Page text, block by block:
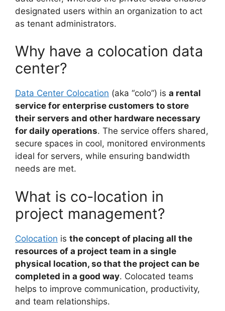
designated users within an organization to act
as tenant administrators.
Why have a colocation data
center?
Data Center Colocation (aka “colo”) is a rental
service for enterprise customers to store
their servers and other hardware necessary
for daily operations. The service offers shared,
secure spaces in cool, monitored environments
ideal for servers, while ensuring bandwidth
needs are met.
What is co-location in
project management?
Colocation is the concept of placing all the
resources of a project team in a single
physical location, so that the project can be
completed in a good way. Colocated teams
helps to improve communication, productivity,
and team relationships.